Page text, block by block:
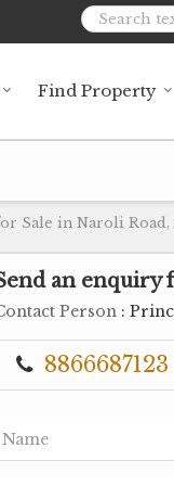
Find Property
Sale in Naroli Road,
an enquiry
Person :
8866687123